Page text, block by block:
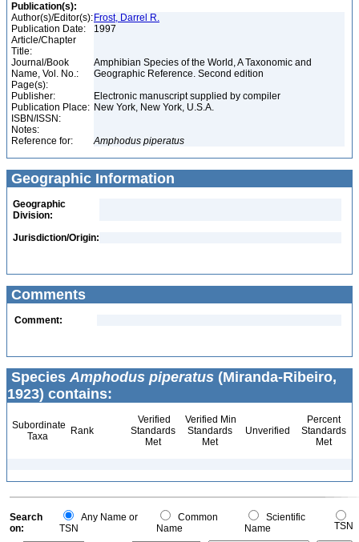
Publication(s):
Author(s)/Editor(s): Frost, Darrel R.
Publication Date:
1997
Article/Chapter
Title:
Journal/Book
Name, Vol. No.:
Amphibian Species of the World, A Taxonomic and
Geographic Reference. Second edition
Page(s):
Publisher:
Electronic manuscript supplied by compiler
Publication Place: New York, New York, U.S.A.
ISBN/ISSN:
Notes:
Reference for:
Amphodus piperatus
Geographic Information
Geographic
Division:
Jurisdiction/Origin:
Comments
Comment:
Species Amphodus piperatus (Miranda-Ribeiro,
1923) contains:
Subordinate
Taxa
Rank
Verified
Standards
Met
Verified Min
Standards
Met
Unverified
Percent
Standards
Met
Search
on:
Any Name or
TSN
Common
Name
Scientific
Name
TSN